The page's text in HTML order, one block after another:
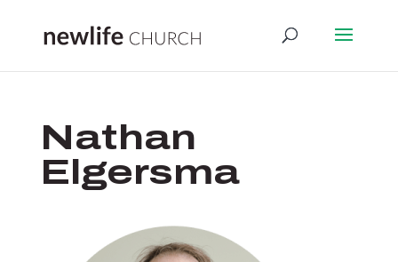
Nathan
Elgersma